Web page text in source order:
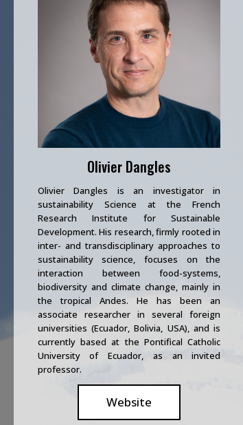
Olivier Dangles
Olivier Dangles is an investigator in
sustainability Science at the French
Research Institute for Sustainable
Development. His research, firmly rooted in
inter- and transdisciplinary approaches to
sustainability science, focuses on the
interaction between food-systems,
biodiversity and climate change, mainly in
the tropical Andes. He has been an
associate researcher in several foreign
universities (Ecuador, Bolivia, USA), and is
currently based at the Pontifical Catholic
University of Ecuador, as an invited
professor.
Website